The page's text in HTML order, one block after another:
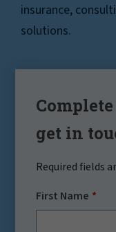
insurance,
solutions.
get in
Required fields
First Name